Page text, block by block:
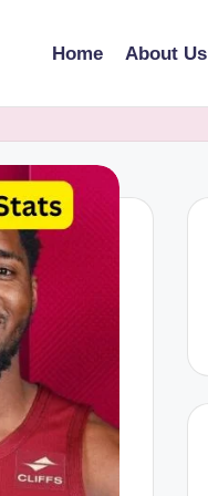
Home About Us